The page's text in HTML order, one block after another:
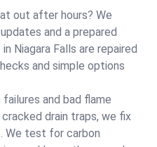
out after hours? We
and a prepared
Niagara Falls are repaired
and simple options
failures and bad flame
drain traps, we fix
We test for carbon